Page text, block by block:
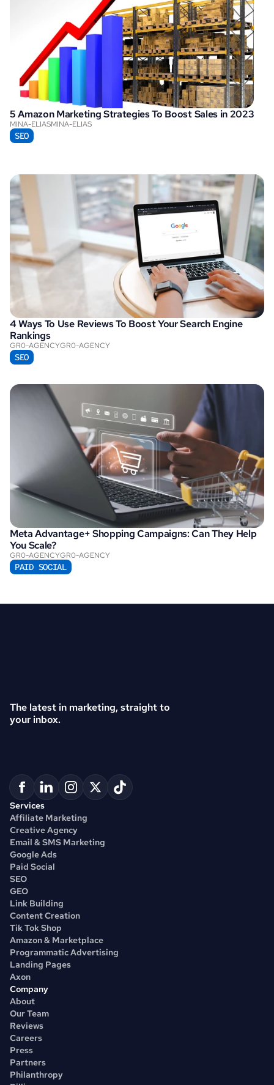
5 Amazon Marketing Strategies To Boost Sales in 2023
MINA-ELIASMINA-ELIAS
SEO
4 Ways To Use Reviews To Boost Your Search Engine
Rankings
GR0-AGENCYGR0-AGENCY
SEO
Meta Advantage+ Shopping Campaigns: Can They Help
You Scale?
GR0-AGENCYGR0-AGENCY
PAID SOCIAL
The latest in marketing, straight to
your inbox.
Services
Affiliate Marketing
Creative Agency
Email & SMS Marketing
Google Ads
Paid Social
SEO
GEO
Link Building
Content Creation
Tik Tok Shop
Amazon & Marketplace
Programmatic Advertising
Landing Pages
Axon
Company
About
Our Team
Reviews
Careers
Press
Partners
Philanthropy